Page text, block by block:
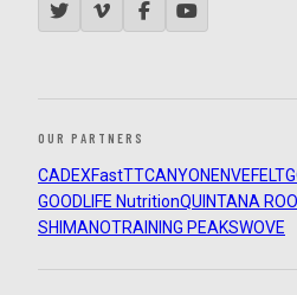
OUR PARTNERS
CADEXFastTTCANYON ENVEFELT
GOODLIFE NutritionQUINTANA ROO
SHIMANOTRAINING PEAKSWOVE